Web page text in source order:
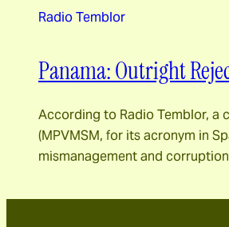
Radio Temblor
Panama: Outright
According to Radio Temblor, a
(MPVMSM, for its acronym in
mismanagement and